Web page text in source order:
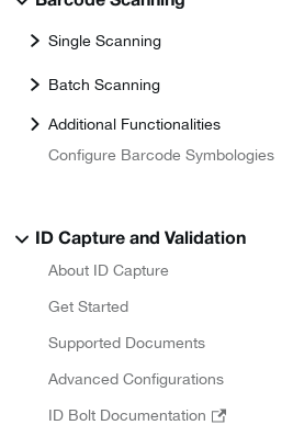
Single Scanning
Batch Scanning
Additional Functionalities
Configure Barcode Symbologies
ID Capture and Validation
About ID Capture
Get Started
Supported Documents
Advanced Configurations
ID Bolt Documentation